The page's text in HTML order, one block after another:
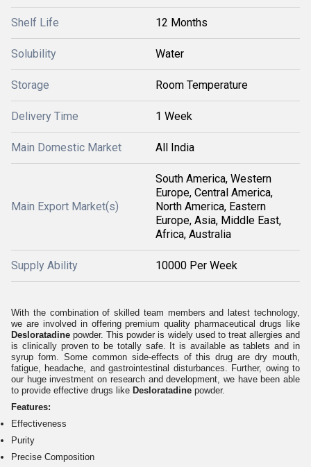
Shelf Life 12 Months
Solubility Water
Storage Room Temperature
Delivery Time 1 Week
Main Domestic Market All India
Main Export Market(s)
South America, Western
Europe, Central America,
North America, Eastern
Europe, Asia, Middle East,
Africa, Australia
Supply Ability 10000 Per Week
With the combination of skilled team members and latest technology,
we are involved in offering premium quality pharmaceutical drugs like
Desloratadine powder. This powder is widely used to treat allergies and
is clinically proven to be totally safe. It is available as tablets and in
syrup form. Some common side-effects of this drug are dry mouth,
fatigue, headache, and gastrointestinal disturbances. Further, owing to
our huge investment on research and development, we have been able
to provide effective drugs like Desloratadine powder.
Features:
Effectiveness
Purity
Precise Composition